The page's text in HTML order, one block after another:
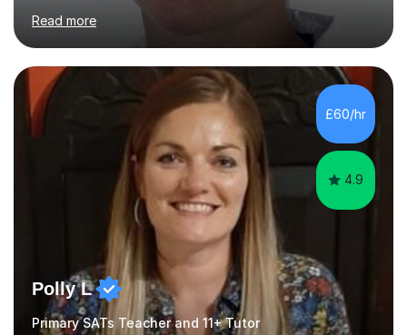
qualified as a teacher in 2012 and I have been teaching
for 14 years with 7 years in year 2. In the last few years I
have taught from nursery up to year 9 with a focus on
preparing children for their SATs in year 2 and 6. I have
tutored children from reception class up to key stage 3
and many children who will be completing their SATs in
year 6. I have tutored students all over the world to
Read more
£60/hr
4.9
Polly L
Primary SATs Teacher and 11+ Tutor